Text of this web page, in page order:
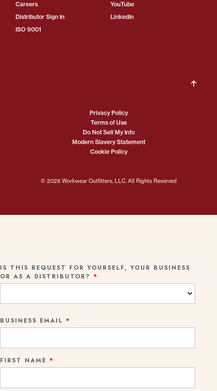
Careers
Distributor Sign In
ISO 9001
YouTube
LinkedIn
© 2026 Workwear Outfitters, LLC. All Rights Reserved
Privacy Policy
Terms of Use
Do Not Sell My Info
Modern Slavery Statement
Cookie Policy